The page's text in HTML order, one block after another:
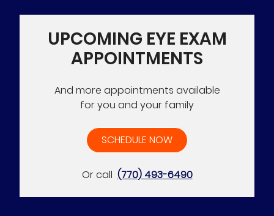
UPCOMING EYE EXAM
APPOINTMENTS
And more appointments available
for you and your family
SCHEDULE NOW
Or call (770) 493-6490